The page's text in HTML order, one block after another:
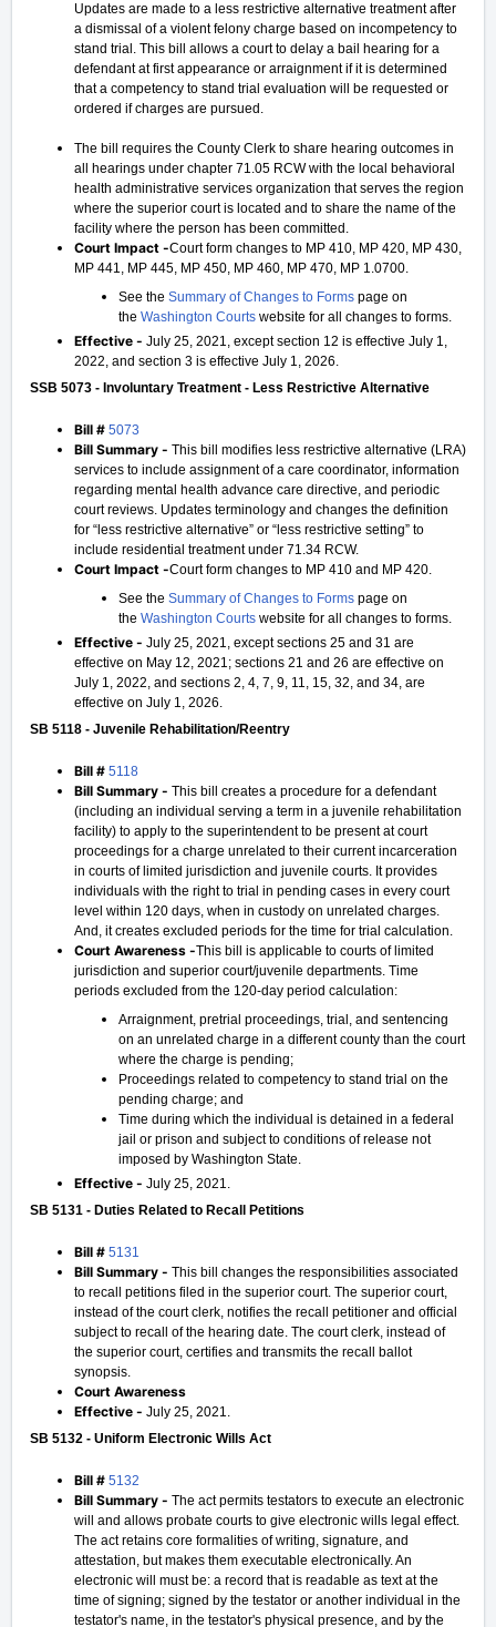
Updates are made to a less restrictive alternative treatment after
a dismissal of a violent felony charge based on incompetency to
stand trial. This bill allows a court to delay a bail hearing for a
defendant at first appearance or arraignment if it is determined
that a competency to stand trial evaluation will be requested or
ordered if charges are pursued.
The bill requires the County Clerk to share hearing outcomes in
all hearings under chapter 71.05 RCW with the local behavioral
health administrative services organization that serves the region
where the superior court is located and to share the name of the
facility where the person has been committed.
Court Impact -Court form changes to MP 410, MP 420, MP 430,
MP 441, MP 445, MP 450, MP 460, MP 470, MP 1.0700.
See the Summary of Changes to Forms page on
the Washington Courts website for all changes to forms.
Effective - July 25, 2021, except section 12 is effective July 1,
2022, and section 3 is effective July 1, 2026.
SSB 5073 - Involuntary Treatment - Less Restrictive Alternative
Bill # 5073
Bill Summary - This bill modifies less restrictive alternative (LRA)
services to include assignment of a care coordinator, information
regarding mental health advance care directive, and periodic
court reviews. Updates terminology and changes the definition
for “less restrictive alternative” or “less restrictive setting” to
include residential treatment under 71.34 RCW.
Court Impact -Court form changes to MP 410 and MP 420.
See the Summary of Changes to Forms page on
the Washington Courts website for all changes to forms.
Effective - July 25, 2021, except sections 25 and 31 are
effective on May 12, 2021; sections 21 and 26 are effective on
July 1, 2022, and sections 2, 4, 7, 9, 11, 15, 32, and 34, are
effective on July 1, 2026.
SB 5118 - Juvenile Rehabilitation/Reentry
Bill # 5118
Bill Summary - This bill creates a procedure for a defendant
(including an individual serving a term in a juvenile rehabilitation
facility) to apply to the superintendent to be present at court
proceedings for a charge unrelated to their current incarceration
in courts of limited jurisdiction and juvenile courts. It provides
individuals with the right to trial in pending cases in every court
level within 120 days, when in custody on unrelated charges.
And, it creates excluded periods for the time for trial calculation.
Court Awareness -This bill is applicable to courts of limited
jurisdiction and superior court/juvenile departments. Time
periods excluded from the 120-day period calculation:
Arraignment, pretrial proceedings, trial, and sentencing
on an unrelated charge in a different county than the court
where the charge is pending;
Proceedings related to competency to stand trial on the
pending charge; and
Time during which the individual is detained in a federal
jail or prison and subject to conditions of release not
imposed by Washington State.
Effective - July 25, 2021.
SB 5131 - Duties Related to Recall Petitions
Bill # 5131
Bill Summary - This bill changes the responsibilities associated
to recall petitions filed in the superior court. The superior court,
instead of the court clerk, notifies the recall petitioner and official
subject to recall of the hearing date. The court clerk, instead of
the superior court, certifies and transmits the recall ballot
synopsis.
Court Awareness
Effective - July 25, 2021.
SB 5132 - Uniform Electronic Wills Act
Bill # 5132
Bill Summary - The act permits testators to execute an electronic
will and allows probate courts to give electronic wills legal effect.
The act retains core formalities of writing, signature, and
attestation, but makes them executable electronically. An
electronic will must be: a record that is readable as text at the
time of signing; signed by the testator or another individual in the
testator's name, in the testator's physical presence, and by the